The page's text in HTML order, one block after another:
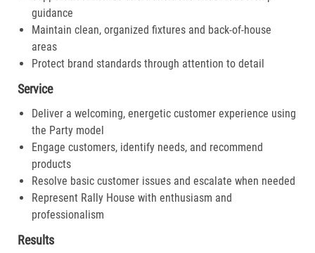
guidance
Maintain clean, organized fixtures and back-of-house
areas
Protect brand standards through attention to detail
Service
Deliver a welcoming, energetic customer experience using
the Party model
Engage customers, identify needs, and recommend
products
Resolve basic customer issues and escalate when needed
Represent Rally House with enthusiasm and
professionalism
Results